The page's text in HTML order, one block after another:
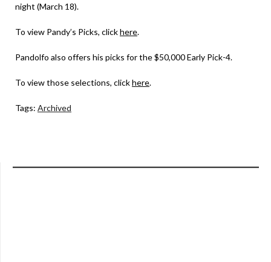
night (March 18).
To view Pandy’s Picks, clickhere.
Pandolfo also offers his picks for the $50,000 Early Pick-4.
To view those selections, clickhere.
Tags: Archived